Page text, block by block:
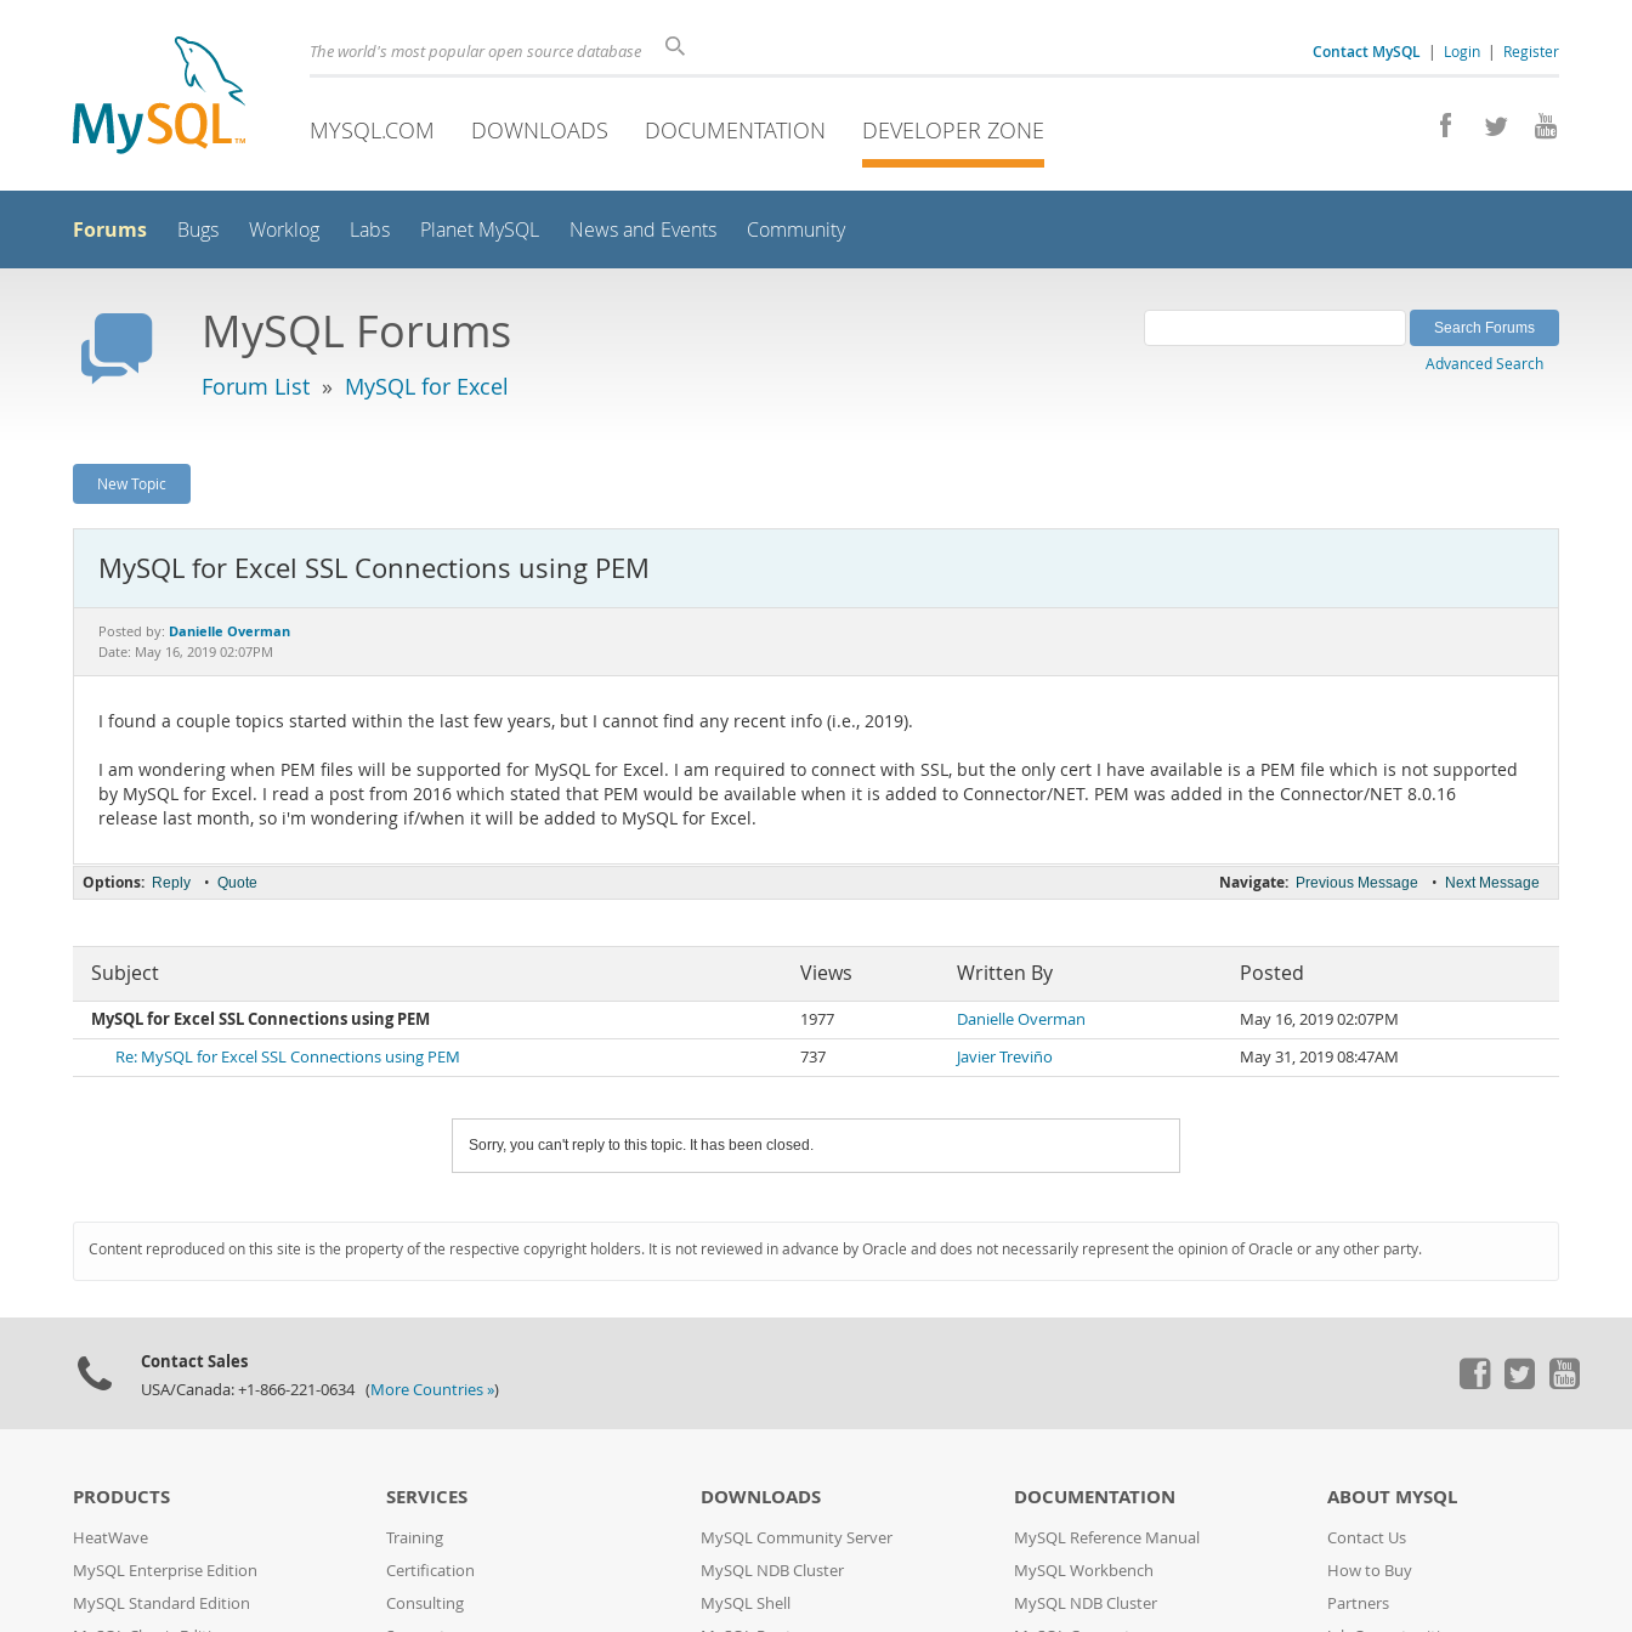
Contact MySQL | Login | Register
The world's most popular open source database
MYSQL.COM DOWNLOADS DOCUMENTATION DEVELOPER ZONE
Forums Bugs Worklog Labs Planet MySQL News and Events Community
MySQL Forums
Forum List » MySQL for Excel
Advanced Search
New Topic
MySQL for Excel SSL Connections using PEM
Posted by: Danielle Overman
Date: May 16, 2019 02:07PM
I found a couple topics started within the last few years, but I cannot find any recent info (i.e., 2019).
I am wondering when PEM files will be supported for MySQL for Excel. I am required to connect with SSL, but the only cert I have available is a PEM file which is not supported
by MySQL for Excel. I read a post from 2016 which stated that PEM would be available when it is added to Connector/NET. PEM was added in the Connector/NET 8.0.16
release last month, so i'm wondering if/when it will be added to MySQL for Excel.
Navigate: Previous Message • Next Message
Options: Reply • Quote
Subject Views Written By Posted
MySQL for Excel SSL Connections using PEM 1977 Danielle Overman
May 16, 2019 02:07PM
Re: MySQL for Excel SSL Connections using PEM
737 Javier Treviño May 31, 2019 08:47AM
Sorry, you can't reply to this topic. It has been closed.
Content reproduced on this site is the property of the respective copyright holders. It is not reviewed in advance by Oracle and does not necessarily represent the opinion of Oracle or any other party.
Contact Sales
USA/Canada: +1-866-221-0634 (More Countries »)
PRODUCTS
HeatWave
MySQL Enterprise Edition
MySQL Standard Edition
SERVICES
Training
Certification
Consulting
DOWNLOADS
MySQL Community Server
MySQL NDB Cluster
MySQL Shell
DOCUMENTATION
MySQL Reference Manual
MySQL Workbench
MySQL NDB Cluster
ABOUT MYSQL
Contact Us
How to Buy
Partners